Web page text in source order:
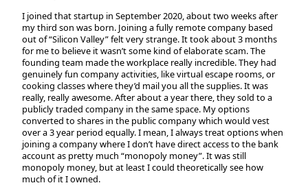
I joined that startup in September 2020, about two weeks after
my third son was born. Joining a fully remote company based
out of “Silicon Valley” felt very strange. It took about 3 months
for me to believe it wasn’t some kind of elaborate scam. The
founding team made the workplace really incredible. They had
genuinely fun company activities, like virtual escape rooms, or
cooking classes where they’d mail you all the supplies. It was
really, really awesome. After about a year there, they sold to a
publicly traded company in the same space. My options
converted to shares in the public company which would vest
over a 3 year period equally. I mean, I always treat options when
joining a company where I don’t have direct access to the bank
account as pretty much “monopoly money”. It was still
monopoly money, but at least I could theoretically see how
much of it I owned.